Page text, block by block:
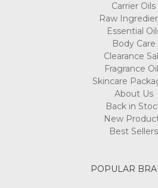
Carrier Oils
Raw
Essential
Body Care
Clearance
Fragrance
Skincare
About Us
Back in
New
Best Sellers
POPULAR